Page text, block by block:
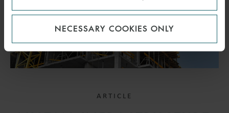
NECESSARY COOKIES ONLY
ARTICLE